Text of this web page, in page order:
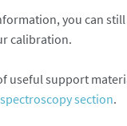
you can
calibration.
useful support
section.